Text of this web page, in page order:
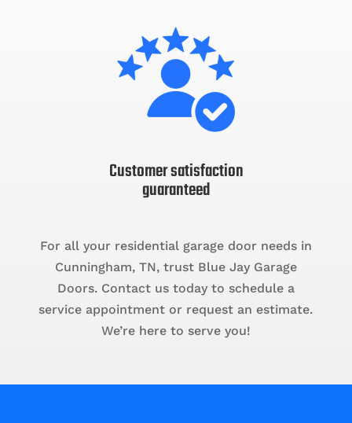
Customer satisfaction
guaranteed
For all your residential garage door needs in
Cunningham, TN, trust Blue Jay Garage
Doors. Contact us today to schedule a
service appointment or request an estimate.
We’re here to serve you!